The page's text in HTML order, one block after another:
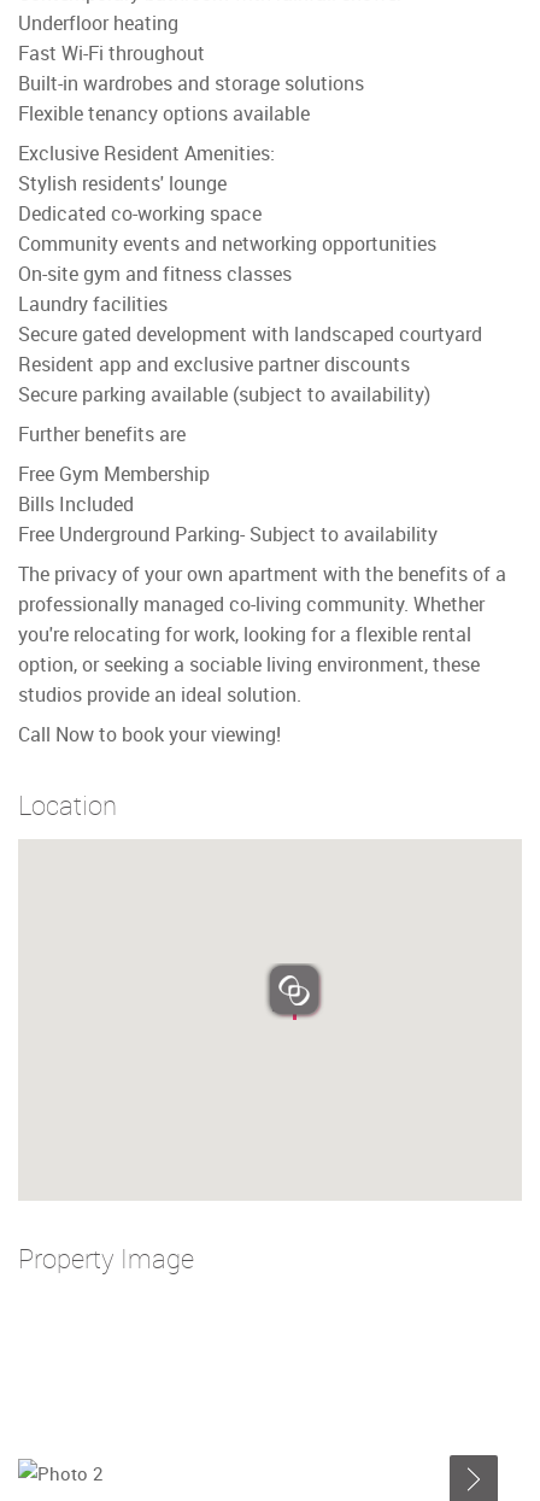
Underfloor heating
Fast Wi-Fi throughout
Built-in wardrobes and storage solutions
Flexible tenancy options available
Exclusive Resident Amenities:
Stylish residents' lounge
Dedicated co-working space
Community events and networking opportunities
On-site gym and fitness classes
Laundry facilities
Secure gated development with landscaped courtyard
Resident app and exclusive partner discounts
Secure parking available (subject to availability)
Further benefits are
Free Gym Membership
Bills Included
Free Underground Parking- Subject to availability
The privacy of your own apartment with the benefits of a
professionally managed co-living community. Whether
you're relocating for work, looking for a flexible rental
option, or seeking a sociable living environment, these
studios provide an ideal solution.
Call Now to book your viewing!
Location
Property Image